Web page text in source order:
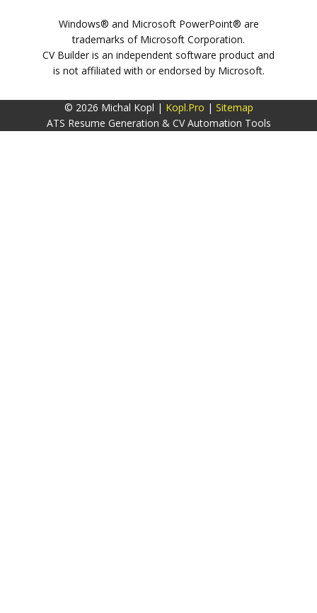
Windows® and Microsoft PowerPoint® are
trademarks of Microsoft Corporation.
CV Builder is an independent software product and
is not affiliated with or endorsed by Microsoft.
© 2026 Michal Kopl | Kopl.Pro | Sitemap
ATS Resume Generation & CV Automation Tools